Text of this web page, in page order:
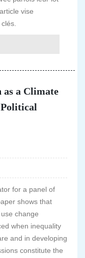
vise
a Climate
Political
for a panel of
shows that
change
when inequality
and in developing
constitute the